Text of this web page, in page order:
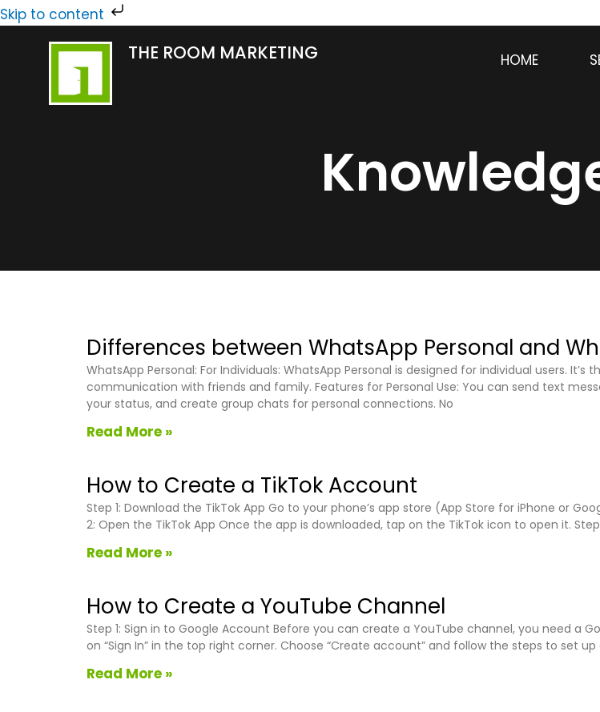
Skip to content
Skip
THE ROOM MARKETING HOME
Differences between WhatsApp Personal and
WhatsApp Personal: For Individuals: WhatsApp Personal is designed for individual users.
communication with friends and family. Features for Personal Use: You can send text
your status, and create group chats for personal connections. No
Read More »
How to Create a TikTok Account
Step 1: Download the TikTok App Go to your phone’s app store (App Store for iPhone or
2: Open the TikTok App Once the app is downloaded, tap on the TikTok icon to open it. Step
Read More »
How to Create a YouTube Channel
Step 1: Sign in to Google Account Before you can create a YouTube channel, you need a
on “Sign In” in the top right corner. Choose “Create account” and follow the steps to set
Read More »